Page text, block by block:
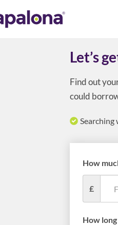
Let’s
Find out
could
How
£
How